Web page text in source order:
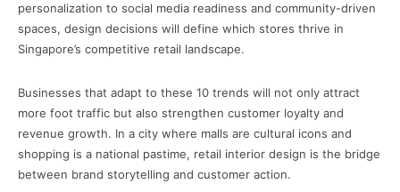
personalization to social media readiness and community-driven
spaces, design decisions will define which stores thrive in
Singapore’s competitive retail landscape.
Businesses that adapt to these 10 trends will not only attract
more foot traffic but also strengthen customer loyalty and
revenue growth. In a city where malls are cultural icons and
shopping is a national pastime, retail interior design is the bridge
between brand storytelling and customer action.